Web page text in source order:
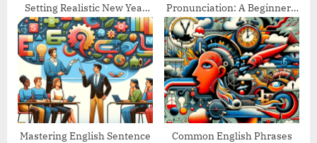
Setting Realistic New Year
Goals
Pronunciation: A Beginner’s
Guide
Mastering English Sentence
Common English Phrases